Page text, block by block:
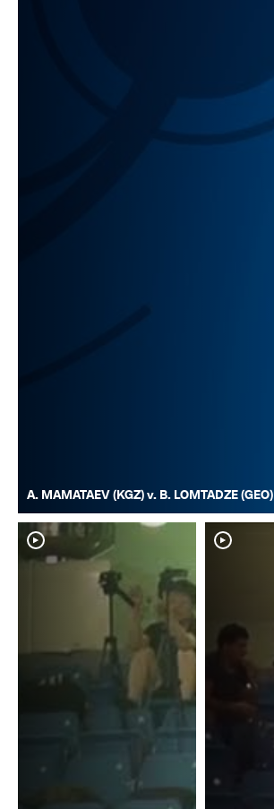
A. MAMATAEV (KGZ) v. B. LOMTADZE (GEO)